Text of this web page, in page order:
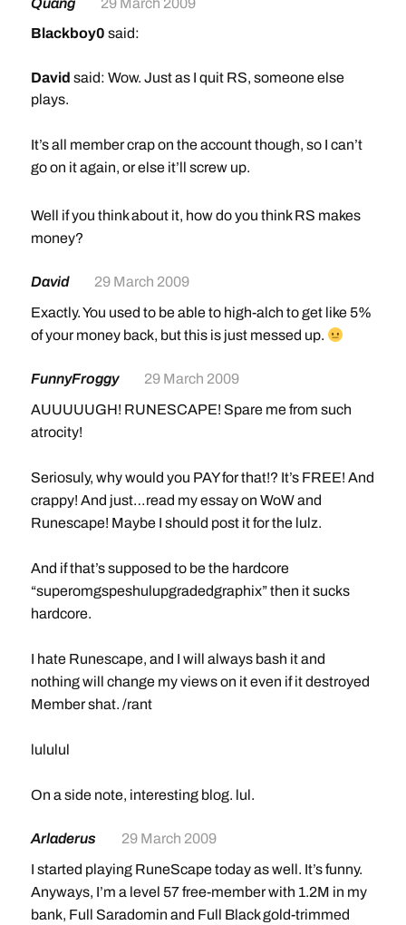
Quang
29 March 2009
Blackboy0 said:
David said: Wow. Just as I quit RS, someone else
plays.
It’s all member crap on the account though, so I can’t
go on it again, or else it’ll screw up.
I think I still have maybe 3 mil cash on it, items go up to
20 mil maybe~:|
Membership, andeverything
can’t do anything. I hate that about RS >.<
Well if you think about it, how do you think RS makes
money?
David
29 March 2009
Exactly. You used to be able to high-alch to get like 5%
of your money back, but this is just messed up.
FunnyFroggy
29 March 2009
AUUUUUGH! RUNESCAPE! Spare me from such
atrocity!
Seriosuly, why would you PAY for that!? It’s FREE! And
crappy! And just…read my essay on WoW and
Runescape! Maybe I should post it for the lulz.
And if that’s supposed to be the hardcore
“superomgspeshulupgradedgraphix” then it sucks
hardcore.
I hate Runescape, and I will always bash it and
nothing will change my views on it even if it destroyed
Member shat. /rant
lululul
On a side note, interesting blog. lul.
Arladerus
29 March 2009
I started playing RuneScape today as well. It’s funny.
Anyways, I’m a level 57 free-member with 1.2M in my
bank, Full Saradomin and Full Black gold-trimmed